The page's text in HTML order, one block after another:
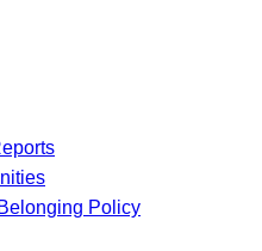
Policy